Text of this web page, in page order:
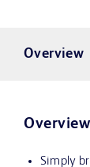
Overview
Overview
Simply